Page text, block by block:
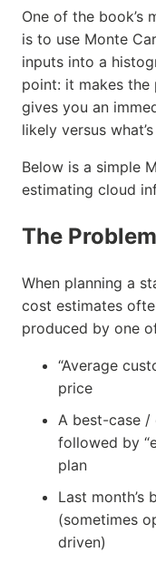
One of the book’s
is to use Monte
inputs into a
point: it makes the
gives you an
likely versus
Below is a simple
estimating cloud
The
When planning a
cost estimates
produced by one
“Average
price
A best-case
followed by
plan
Last
(sometimes
driven)